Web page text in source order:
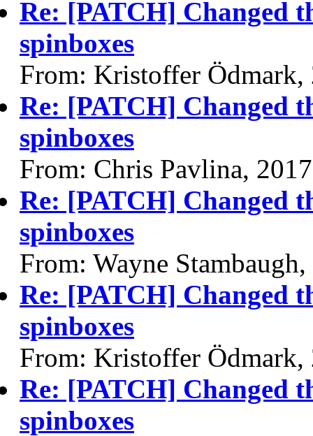
Re: [PATCH] Changed
spinboxes
From: Kristoffer Ödmark,
Re: [PATCH] Changed
spinboxes
From: Chris Pavlina,
Re: [PATCH] Changed
spinboxes
From: Wayne
Re: [PATCH] Changed
spinboxes
From: Kristoffer Ödmark,
Re: [PATCH] Changed
spinboxes